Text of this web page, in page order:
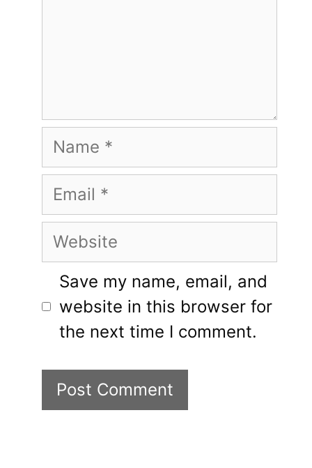
Name
Email
Website
Save my name, email, and
website in this browser for
the next time I comment.